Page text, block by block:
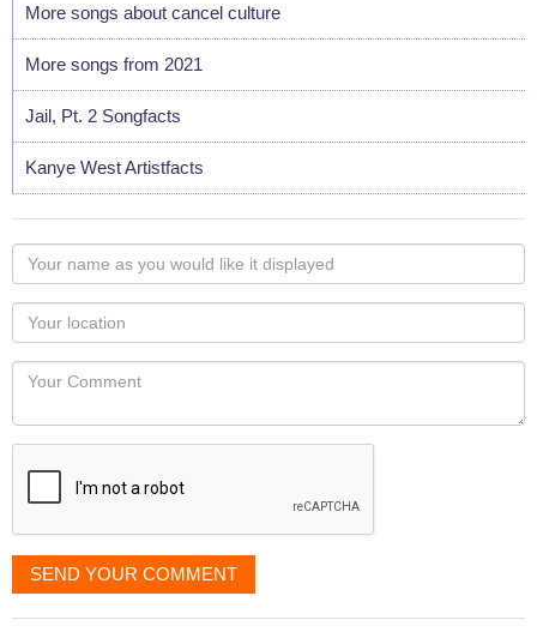
More songs about cancel culture
More songs from 2021
Jail, Pt. 2 Songfacts
Kanye West Artistfacts
Your
name
as
you
would
like
displayed
Your
Locaton
Your
SEND YOUR COMMENT